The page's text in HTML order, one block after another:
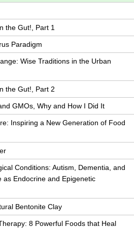
the Gut!, Part 1
Paradigm
Wise Traditions in the Urban
the Gut!, Part 2
GMOs, Why and How I Did It
Inspiring a New Generation of Food
Conditions: Autism, Dementia, and
as Endocrine and Epigenetic
Bentonite Clay
8 Powerful Foods that Heal